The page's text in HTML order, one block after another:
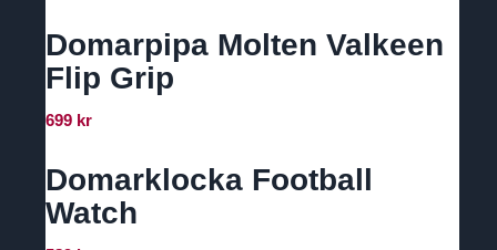
Domarpipa Molten Valkeen
Flip Grip
699 kr
Domarklocka Football
Watch